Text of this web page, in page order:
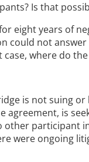
Is that
eight years of
could not
where do
is not suing
agreement, is
participant
were ongoing